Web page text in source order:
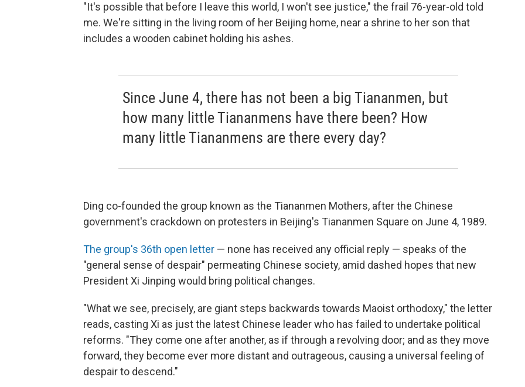
"It's possible that before I leave this world, I won't see justice," the frail 76-year-old told
me. We're sitting in the living room of her Beijing home, near a shrine to her son that
includes a wooden cabinet holding his ashes.
Since June 4, there has not been a big Tiananmen, but
how many little Tiananmens have there been? How
many little Tiananmens are there every day?
Ding co-founded the group known as the Tiananmen Mothers, after the Chinese
government's crackdown on protesters in Beijing's Tiananmen Square on June 4, 1989.
The group's 36th open letter — none has received any official reply — speaks of the
"general sense of despair" permeating Chinese society, amid dashed hopes that new
President Xi Jinping would bring political changes.
"What we see, precisely, are giant steps backwards towards Maoist orthodoxy," the letter
reads, casting Xi as just the latest Chinese leader who has failed to undertake political
reforms. "They come one after another, as if through a revolving door; and as they move
forward, they become ever more distant and outrageous, causing a universal feeling of
despair to descend."